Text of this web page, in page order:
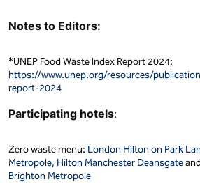
Notes to Editors:
*UNEP Food Waste Index Report 2024:
https://www.unep.org/resources/
report-2024
Participating hotels:
Zero waste menu: London Hilton on Park
Metropole, Hilton Manchester Deansgateand
Brighton Metropole